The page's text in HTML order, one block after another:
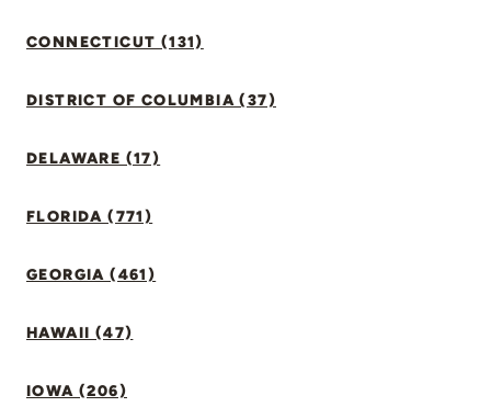
CONNECTICUT (131)
DISTRICT OF COLUMBIA (37)
DELAWARE (17)
FLORIDA (771)
GEORGIA (461)
HAWAII (47)
IOWA (206)